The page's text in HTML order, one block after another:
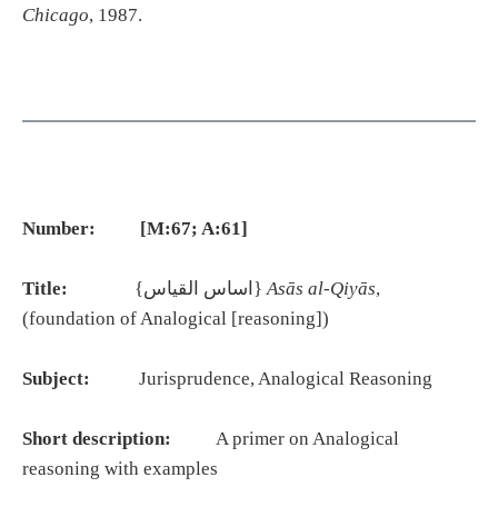
Chicago, 1987.
Number: [M:67; A:61]
Title: {اساس القياس}Asās al-Qiyās,
(foundation of Analogical [reasoning])
Subject: Jurisprudence, Analogical Reasoning
Short description:
A primer on Analogical
reasoning with examples